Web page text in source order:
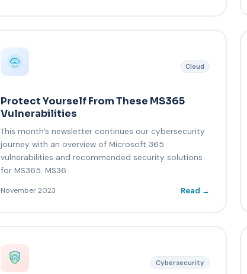
Cloud
Protect Yourself From These MS365
Vulnerabilities
This month’s newsletter continues our cybersecurity
journey with an overview of Microsoft 365
vulnerabilities and recommended security solutions
for MS365. MS36
November 2023 Read →
Cybersecurity